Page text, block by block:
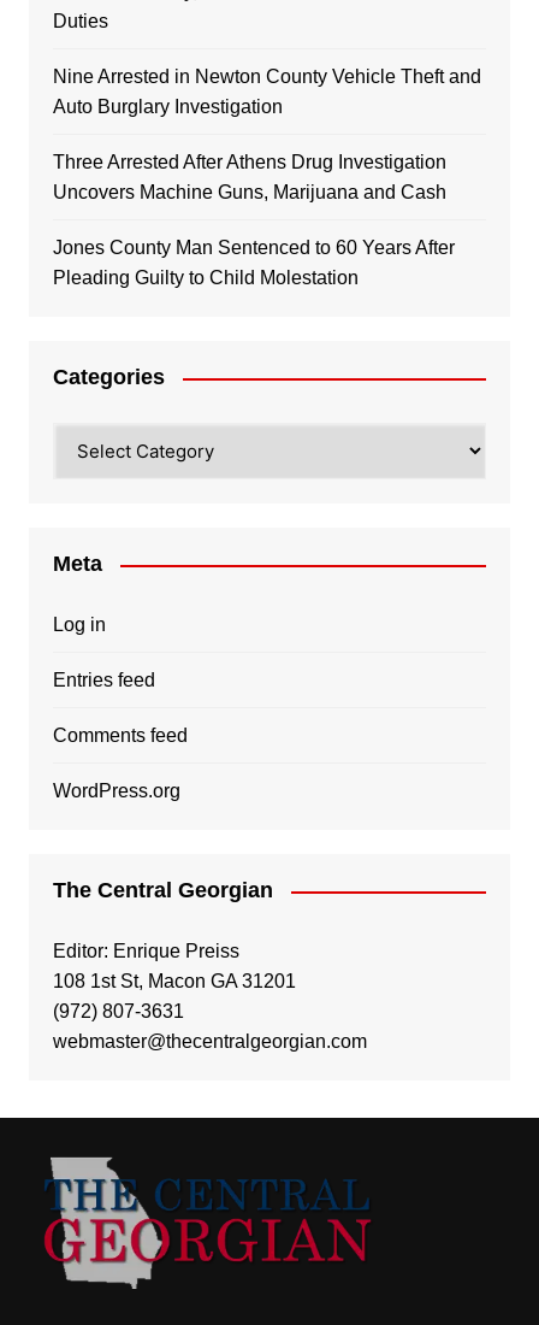
Duties
Nine Arrested in Newton County Vehicle Theft and
Auto Burglary Investigation
Three Arrested After Athens Drug Investigation
Uncovers Machine Guns, Marijuana and Cash
Jones County Man Sentenced to 60 Years After
Pleading Guilty to Child Molestation
Categories
Meta
Log in
Entries feed
Comments feed
WordPress.org
The Central Georgian
Editor: Enrique Preiss
108 1st St, Macon GA 31201
(972) 807-3631
webmaster@thecentralgeorgian.com